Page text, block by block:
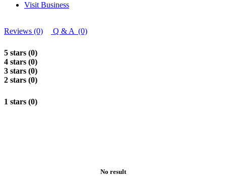
Visit Business
Reviews (0) Q & A (0)
5 stars (0)
4 stars (0)
3 stars (0)
2 stars (0)
1 stars (0)
No result